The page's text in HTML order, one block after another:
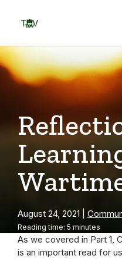
content
TOV
August 24, 2021
Reading time: 5 minutes
As we covered in Part 1,
is an important read for